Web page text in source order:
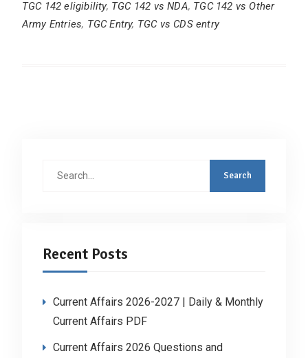
TGC 142 eligibility, TGC 142 vs NDA, TGC 142 vs Other
Army Entries, TGC Entry, TGC vs CDS entry
Recent Posts
Current Affairs 2026-2027 | Daily & Monthly
Current Affairs PDF
Current Affairs 2026 Questions and